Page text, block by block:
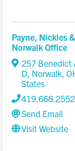
Payne, Nickles
Norwalk Office
257 Benedict
D, Norwalk,
States
419.668.2552
Send Email
Visit Website